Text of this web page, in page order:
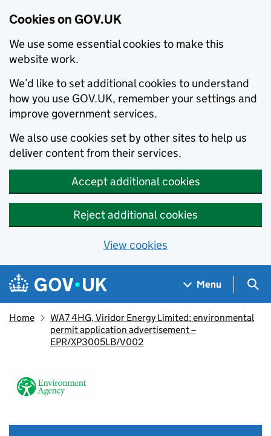
Cookies on GOV.UK
We use some essential cookies to make this
website work.
We’d like to set additional cookies to understand
how you use GOV.UK, remember your settings and
improve government services.
We also use cookies set by other sites to help us
deliver content from their services.
Accept additional cookies
Reject additional cookies
View cookies
Skip to main content
Navigation menu
Menu
Home
WA7 4HG, Viridor Energy Limited: environmental
permit application advertisement –
EPR/XP3005LB/V002